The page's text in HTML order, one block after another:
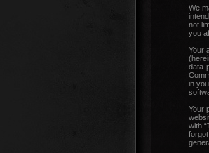
We
not
you
Your
data-
in
Your
with